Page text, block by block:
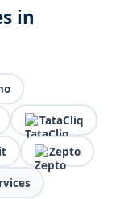
in
TataCliq
Zepto